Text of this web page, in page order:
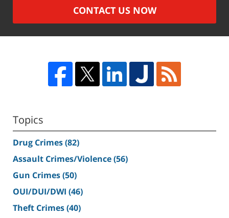
CONTACT US NOW
Topics
Drug Crimes(82)
Assault Crimes/Violence(56)
Gun Crimes(50)
OUI/DUI/DWI (46)
Theft Crimes(40)